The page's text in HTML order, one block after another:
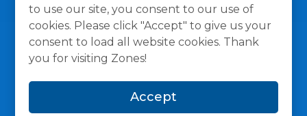
to use our site, you consent to our use of
cookies. Please click "Accept" to give us your
consent to load all website cookies. Thank
you for visiting Zones!
Accept